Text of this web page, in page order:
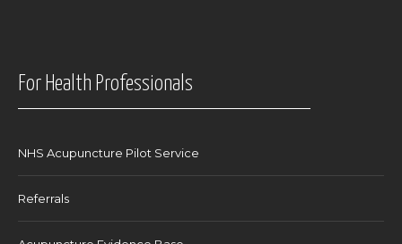
For Health Professionals
NHS Acupuncture Pilot Service
Referrals